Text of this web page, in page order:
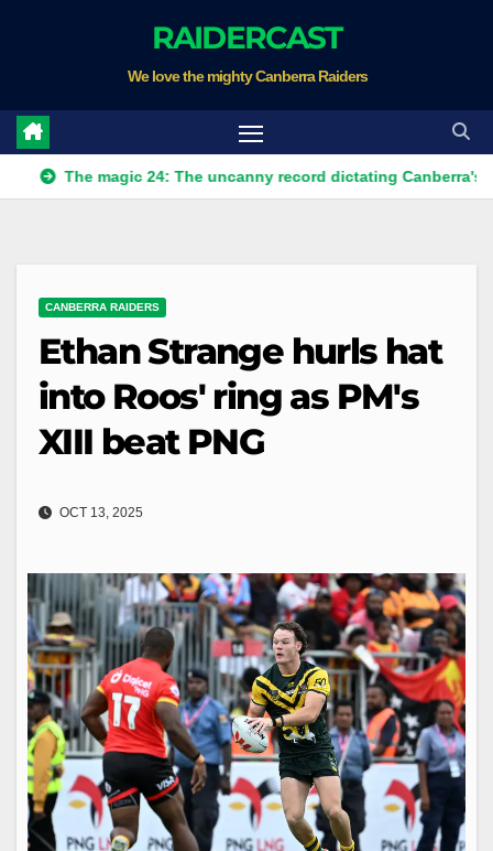
RAIDERCAST
We love the mighty Canberra Raiders
magic 24: The uncanny record dictating Canberra's season
CANBERRA RAIDERS
Ethan Strange hurls hat
into Roos' ring as PM's
XIII beat PNG
OCT 13, 2025